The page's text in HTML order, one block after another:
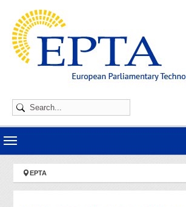
You are here:
EPTA